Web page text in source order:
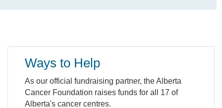
Ways to Help
As our official fundraising partner, the Alberta
Cancer Foundation raises funds for all 17 of
Alberta's cancer centres.